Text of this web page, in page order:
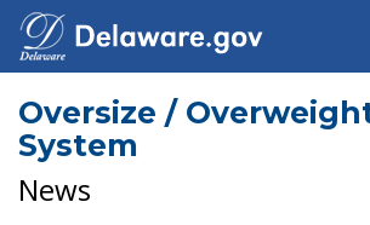
Oversize /
System
News